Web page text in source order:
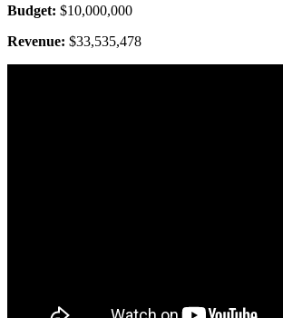
Budget: $10,000,000
Revenue: $33,535,478